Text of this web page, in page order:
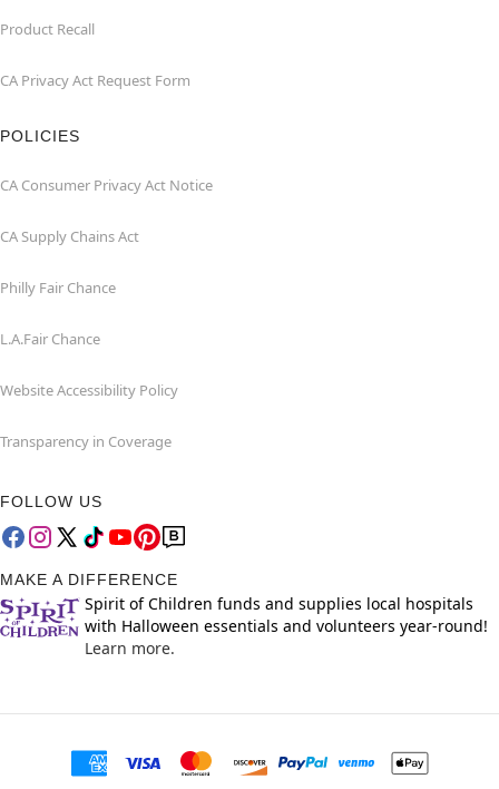
Product Recall
CA Privacy Act Request Form
POLICIES
CA Consumer Privacy Act Notice
CA Supply Chains Act
Philly Fair Chance
L.A.Fair Chance
Website Accessibility Policy
Transparency in Coverage
FOLLOW US
MAKE A DIFFERENCE
Spirit of Children funds and supplies local hospitals
with Halloween essentials and volunteers year-round!
Learn more.